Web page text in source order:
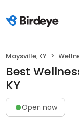
Maysville, KY
Best
KY
Open now